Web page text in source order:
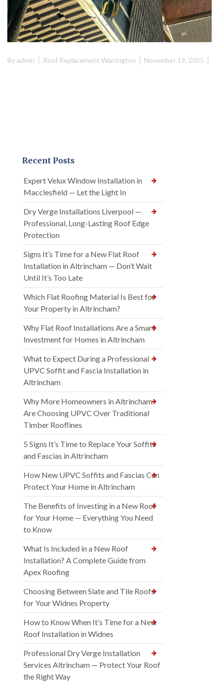
Byadmin Roof Replacement Warrington November 19, 2025
Recent Posts
Expert Velux Window Installation in
Macclesfield — Let the Light In
Dry Verge Installations Liverpool —
Professional, Long-Lasting Roof Edge
Protection
Signs It’s Time for a New Flat Roof
Installation in Altrincham — Don’t Wait
Until It’s Too Late
Which Flat Roofing Material Is Best for
Your Property in Altrincham?
Why Flat Roof Installations Are a Smart
Investment for Homes in Altrincham
What to Expect During a Professional
UPVC Soffit and Fascia Installation in
Altrincham
Why More Homeowners in Altrincham
Are Choosing UPVC Over Traditional
Timber Rooflines
5 Signs It’s Time to Replace Your Soffits
and Fascias in Altrincham
How New UPVC Soffits and Fascias Can
Protect Your Home in Altrincham
The Benefits of Investing in a New Roof
for Your Home — Everything You Need
to Know
What Is Included in a New Roof
Installation? A Complete Guide from
Apex Roofing
Choosing Between Slate and Tile Roofs
for Your Widnes Property
How to Know When It’s Time for a New
Roof Installation in Widnes
Professional Dry Verge Installation
Services Altrincham — Protect Your Roof
the Right Way